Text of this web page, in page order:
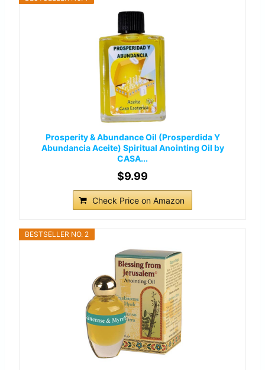
Prosperity & Abundance Oil (Prosperdida Y
Abundancia Aceite) Spiritual Anointing Oil by
CASA...
$9.99
Check Price on Amazon
BESTSELLER NO. 2